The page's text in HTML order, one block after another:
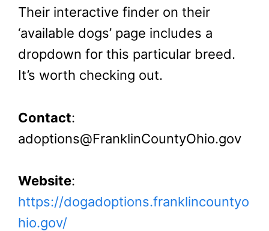
Their interactive finder on their
‘available dogs’ page includes a
dropdown for this particular breed.
It’s worth checking out.
Contact:
adoptions@FranklinCountyOhio.gov
Website:
https://dogadoptions.franklincountyo
hio.gov/